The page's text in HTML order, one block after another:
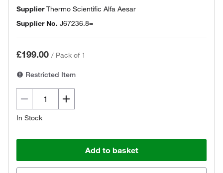
SupplierThermo Scientific Alfa Aesar
Supplier No. J67236.8=
£199.00 / Pack of 1
Restricted Item
In Stock
Add to basket